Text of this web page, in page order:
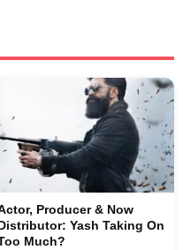
Producer & Now
Yash Taking On
Much?